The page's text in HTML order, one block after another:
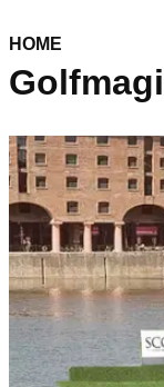
HOME